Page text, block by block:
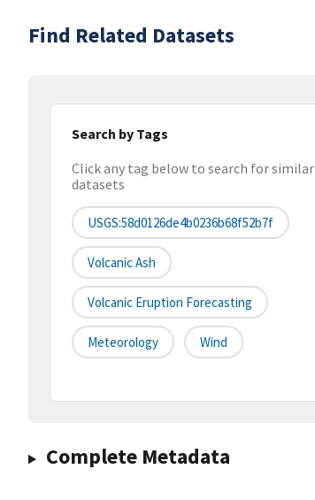
Find Related Datasets
Search by Tags
Click any tag below to search for similar
datasets
USGS:58d0126de4b0236b68f52b7f
Volcanic Ash
Volcanic Eruption Forecasting
Meteorology Wind
Complete Metadata